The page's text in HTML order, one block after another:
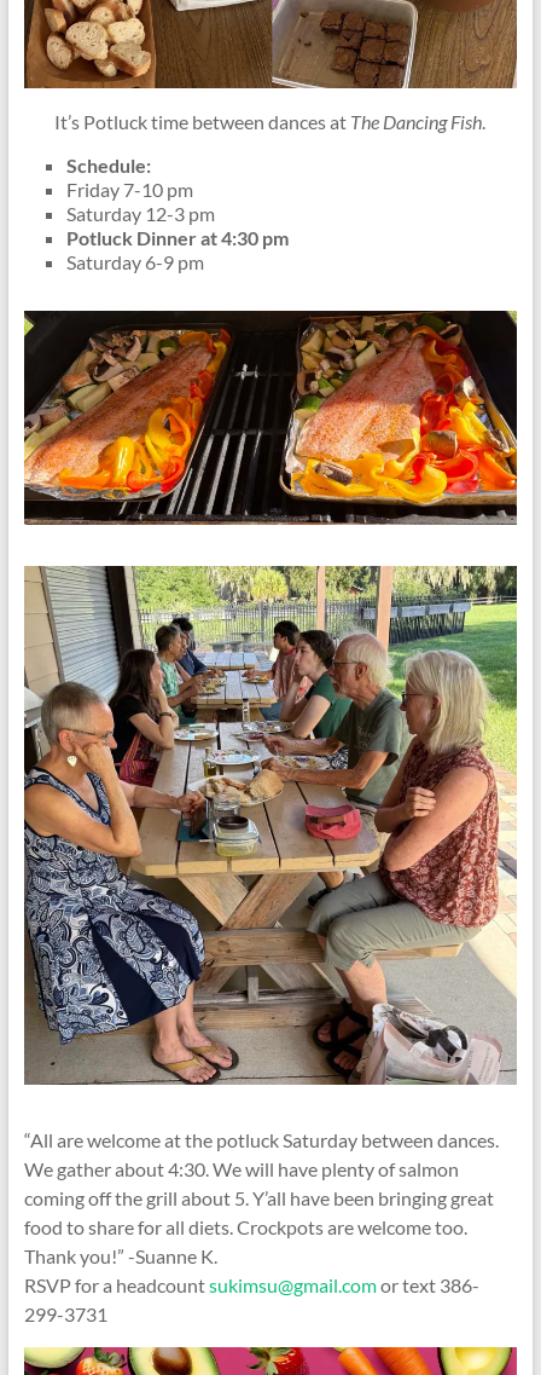
It’s Potluck time between dances at The Dancing Fish.
Schedule:
Friday 7-10 pm
Saturday 12-3 pm
Potluck Dinner at 4:30 pm
Saturday 6-9 pm
“All are welcome at the potluck Saturday between dances.
We gather about 4:30. We will have plenty of salmon
coming off the grill about 5. Y’all have been bringing great
food to share for all diets. Crockpots are welcome too.
Thank you!” -Suanne K.
RSVP for a headcountsukimsu@gmail.comor text 386-
299-3731